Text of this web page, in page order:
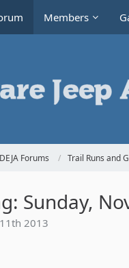
Members
DEJA Forums Trail Runs and
Sunday,
2013